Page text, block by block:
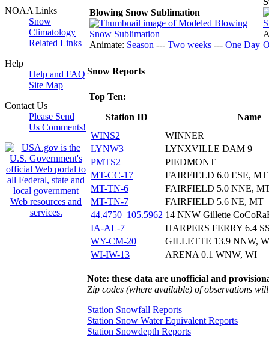
NOAA Links
Snow
Climatology
Related Links
Help
Help and FAQ
Site Map
Contact Us
Please Send
Us Comments!
Blowing Snow Sublimation
Animate: Season --- Two weeks --- One Day
Snow Reports
Top Ten:
Station ID
Name
WINS2
WINNER
LYNW3
LYNXVILLE DAM 9
PMTS2
PIEDMONT
MT-CC-17
FAIRFIELD 6.0 ESE, MT
MT-TN-6
FAIRFIELD 5.0 NNE,
MT-TN-7
FAIRFIELD 5.6 NE, MT
44.4750_105.5962 14 NNW Gillette
IA-AL-7
HARPERS FERRY 6.4
WY-CM-20
GILLETTE 13.9 NNW,
WI-IW-13
ARENA 0.1 WNW, WI
Note: these data are unofficial and
Zip codes (where available) of observations
Station Snowfall Reports
Station Snow Water Equivalent Reports
Station Snowdepth Reports